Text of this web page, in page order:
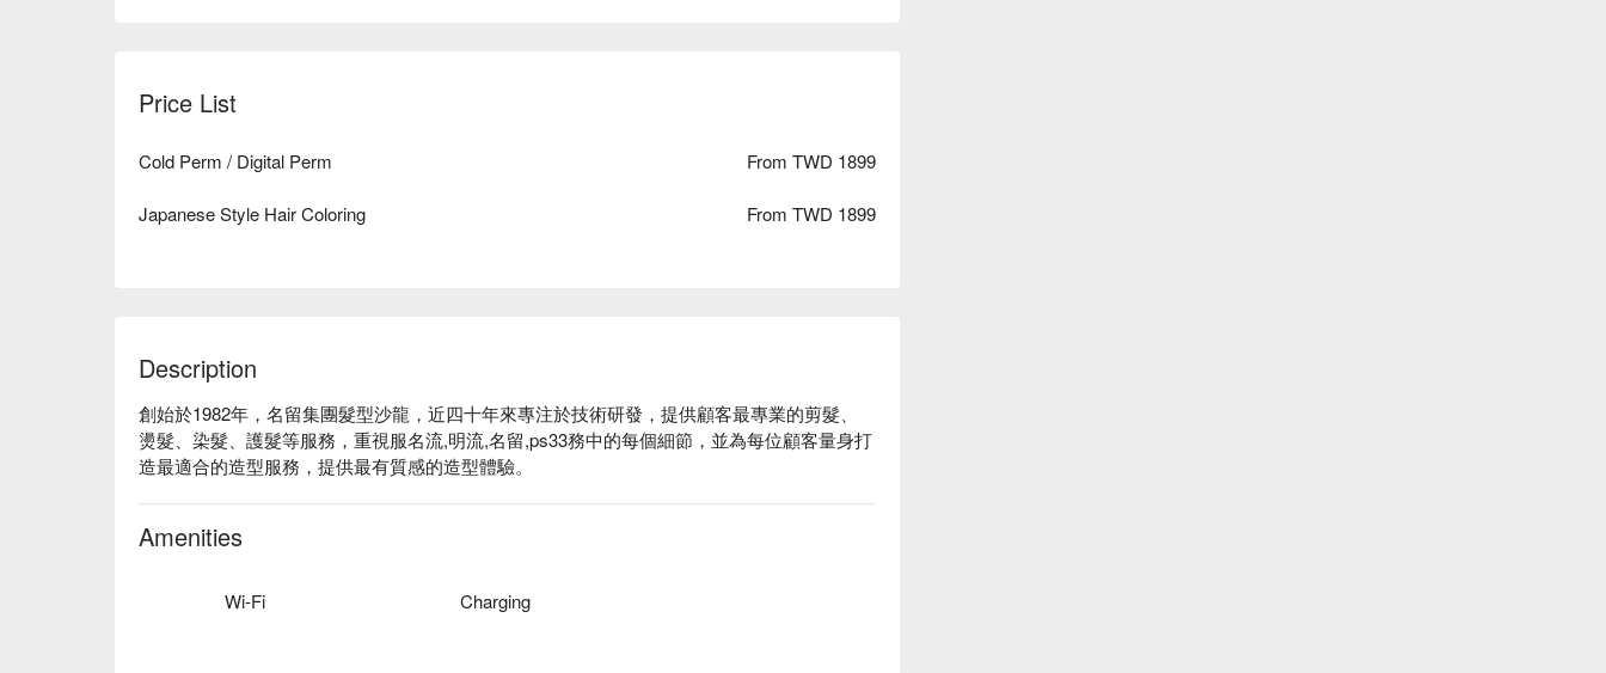
Price List
Cold Perm / Digital Perm From TWD 1899
Japanese Style Hair Coloring From TWD 1899
Description
創始於1982年，名留集團髮型沙龍，近四十年來專注於技術研發，提供顧客最專業的剪髮、
燙髮、染髮、護髮等服務，重視服名流,明流,名留,ps33務中的每個細節，並為每位顧客量身打
造最適合的造型服務，提供最有質感的造型體驗。
Amenities
Wi-Fi Charging